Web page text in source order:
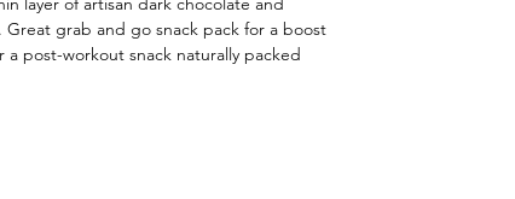
grab and go snack pack for a boost
post-workout snack naturally packed